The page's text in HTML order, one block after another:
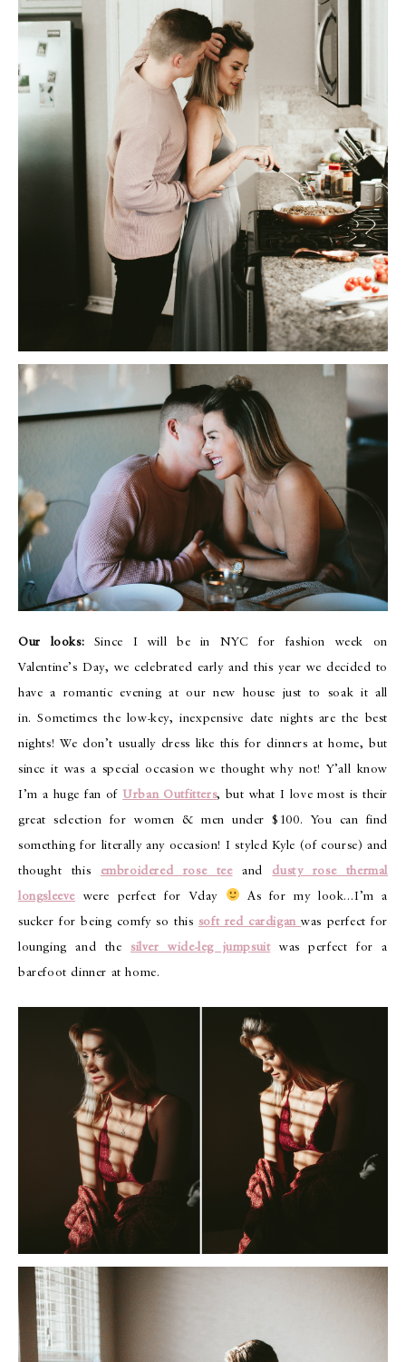
Our looks: Since I will be in NYC for fashion week on
Valentine’s Day, we celebrated early and this year we decided to
have a romantic evening at our new house just to soak it all
in. Sometimes the low-key, inexpensive date nights are the best
nights! We don’t usually dress like this for dinners at home, but
since it was a special occasion we thought why not! Y’all know
I’m a huge fan of Urban Outfitters, but what I love most is their
great selection for women & men under $100. You can find
something for literally any occasion! I styled Kyle (of course) and
thought this embroidered rose teeand dusty rose thermal
longsleeve were perfect for Vday
As for my look…I’m a
sucker for being comfy so this soft red cardiganwas perfect for
lounging and the silver wide-leg jumpsuitwas perfect for a
barefoot dinner at home.